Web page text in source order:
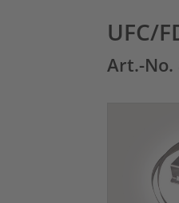
UFC/
Art.-No.